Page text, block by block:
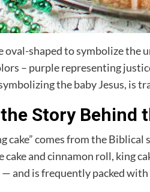
oval-shaped to symbolize the
– purple representing
the baby Jesus, is
Story Behind
cake” comes from the
cake and cinnamon roll, king
and is frequently packed